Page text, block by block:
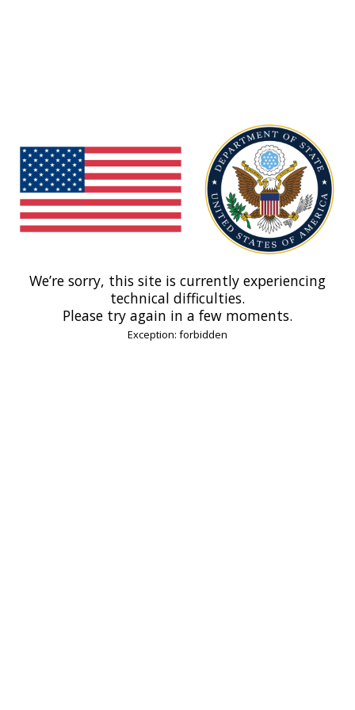
We’re sorry, this site is currently experiencing
technical difficulties.
Please try again in a few moments.
Exception: forbidden